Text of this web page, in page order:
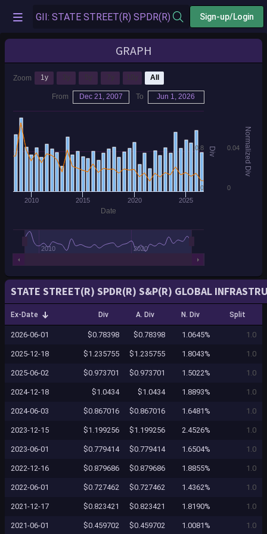
Sign-up/Login
STATE STREET(R) SPDR(R) S&P(R) GLOBAL
Ex-Date Div A. Div N. Div Split
2026-06-01 $0.78398 $0.78398 1.0645% 1.0
2025-12-18 $1.235755 $1.235755 1.8043% 1.0
2025-06-02 $0.973701 $0.973701 1.5022% 1.0
2024-12-18 $1.0434 $1.0434 1.8893% 1.0
2024-06-03 $0.867016 $0.867016 1.6481% 1.0
2023-12-15 $1.199256 $1.199256 2.4526% 1.0
2023-06-01 $0.779414 $0.779414 1.6504% 1.0
2022-12-16 $0.879686 $0.879686 1.8855% 1.0
2022-06-01 $0.727462 $0.727462 1.4362% 1.0
2021-12-17 $0.823421 $0.823421 1.8190% 1.0
2021-06-01 $0.459702 $0.459702 1.0081% 1.0
GRAPH
Date
Div Normalized Div
2010 2015 2020 2025
2010 2020
0
0.8
0
0.04
Zoom 1y All
From Dec 21, 2007 To Jun 1, 2026